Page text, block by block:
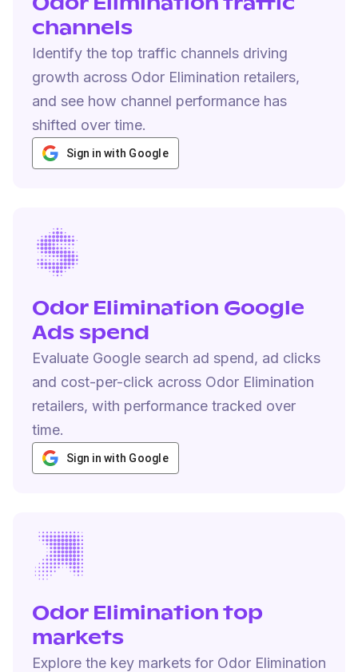
Odor Elimination traffic
channels
Identify the top traffic channels driving
growth across Odor Elimination retailers,
and see how channel performance has
shifted over time.
Sign in with Google
Odor Elimination Google
Ads spend
Evaluate Google search ad spend, ad clicks
and cost-per-click across Odor Elimination
retailers, with performance tracked over
time.
Sign in with Google
Odor Elimination top
markets
Explore the key markets for Odor Elimination